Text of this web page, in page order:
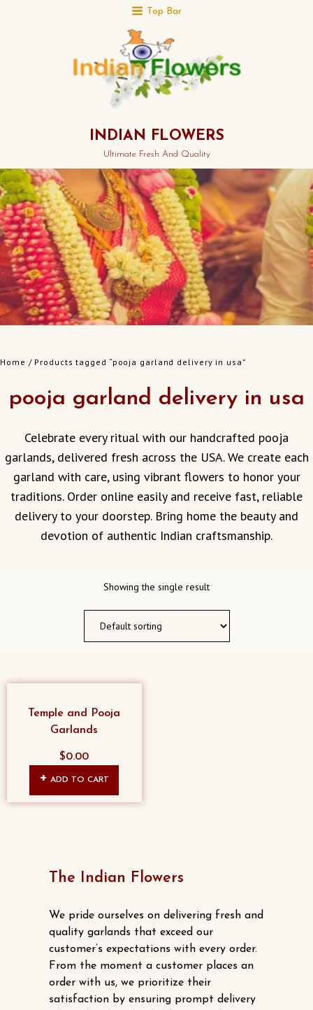
Top Bar
INDIAN FLOWERS
Ultimate Fresh And Quality
Home / Products tagged “pooja garland delivery in usa”
pooja garland delivery in usa
Celebrate every ritual with our handcrafted pooja
garlands, delivered fresh across the USA. We create each
garland with care, using vibrant flowers to honor your
traditions. Order online easily and receive fast, reliable
delivery to your doorstep. Bring home the beauty and
devotion of authentic Indian craftsmanship.
Showing the single result
Temple and Pooja
Garlands
$0.00
ADD TO CART
The Indian Flowers
We pride ourselves on delivering fresh and
quality garlands that exceed our
customer’s expectations with every order.
From the moment a customer places an
order with us, we prioritize their
satisfaction by ensuring prompt delivery